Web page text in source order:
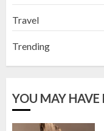
Travel
Trending
YOU MAY HAVE